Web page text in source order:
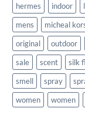
hermes
indoor
mens
micheal
original
outdoor
sale
scent silk
smell
spray
women
women